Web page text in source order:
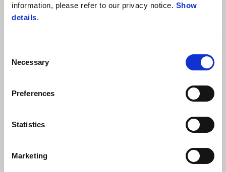
information, please refer to our privacy notice. Show
details.
Selection
Necessary
Preferences
Statistics
Marketing
Heated comfort rider
Heated comfort rider
seat - LOW